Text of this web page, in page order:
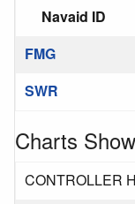
Navaid ID
FMG
SWR
Charts
CONTROLLER